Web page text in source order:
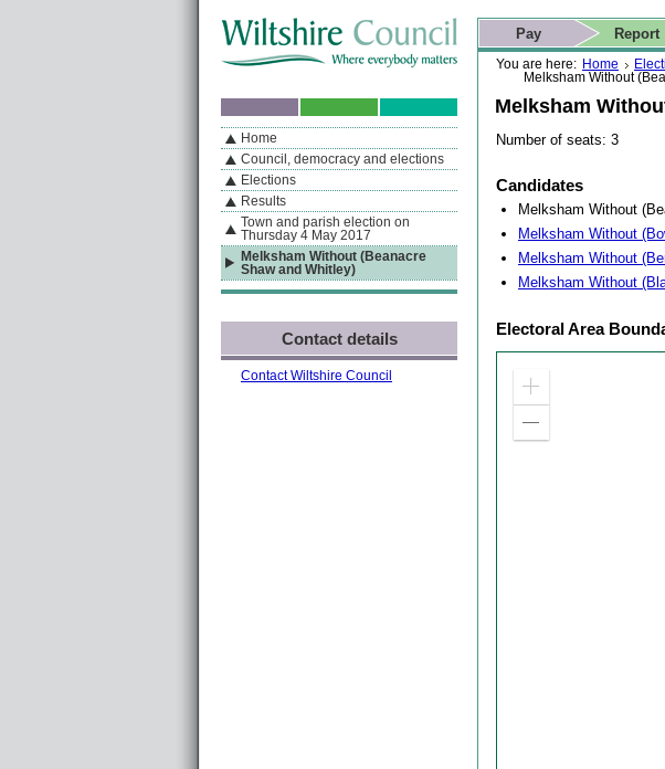
If you are reading this page using a screen reader, we support ARIA landmarks for quick navigation too
Skip to content Skip to navigation Skip to contact details Skip
You are here: Home
Melksham Without
Melksham
Number of seats: 3
Candidates
Melksham Without
Melksham Without
Melksham Without
Melksham Without
Electoral Area
Zoom
Actions
Pay Report
Search
This website
Home page
Navigation
By Section
Home
Council, democracy and elections
Elections
Results
Town and parish election on
Thursday 4 May 2017
Melksham Without (Beanacre
Shaw and Whitley)
Contact details
Contact Wiltshire Council